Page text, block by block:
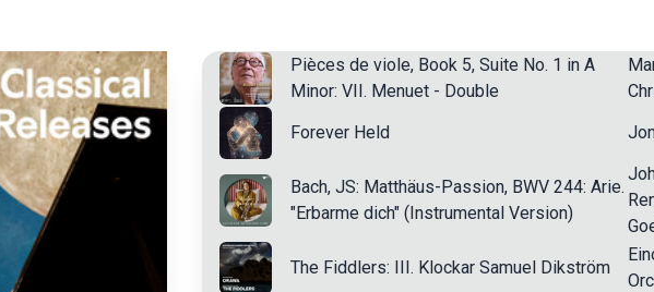
Pièces de viole, Book 5, Suite No. 1 in A
Minor: VII. Menuet - Double
Forever Held
Bach, JS: Matthäus-Passion, BWV 244: Arie.
"Erbarme dich" (Instrumental Version)
The Fiddlers: III. Klockar Samuel Dikström